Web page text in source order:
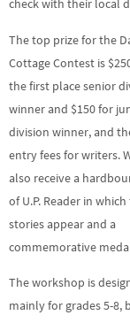
check with their local
The top prize for the
Cottage Contest is
the first place senior
winner and $150 for
division winner, and
entry fees for writers.
also receive a
of U.P. Reader in
stories appear and a
commemorative
The workshop is
mainly for grades 5-8,